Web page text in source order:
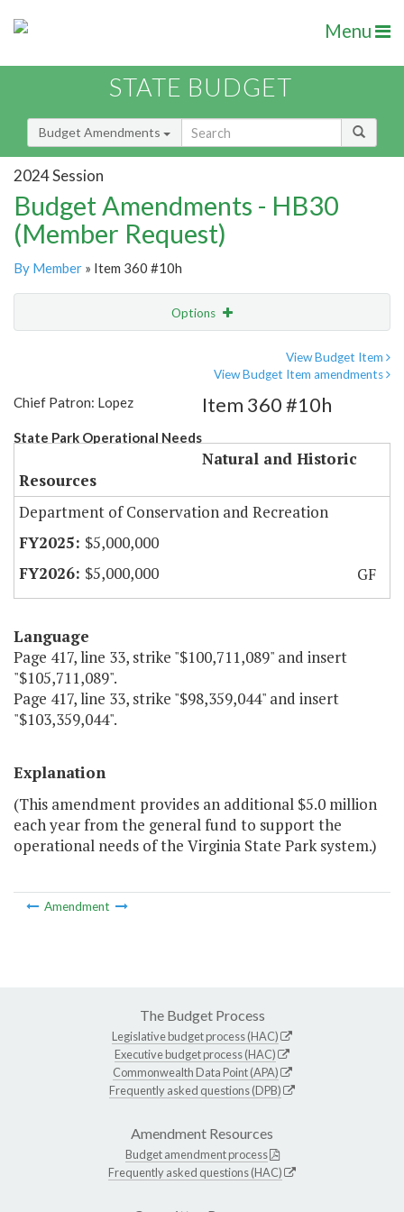
Menu
STATE BUDGET
Budget Amendments
2024 Session
Budget Amendments - HB30
(Member Request)
By Member » Item 360 #10h
Options
View Budget Item
View Budget Item amendments
Chief Patron: Lopez
State Park Operational Needs
Item 360 #10h
Natural and Historic
Resources
Department of Conservation and Recreation
$5,000,000
$5,000,000
GF
Language
Page 417, line 33, strike "$100,711,089" and insert
"$105,711,089".
Page 417, line 33, strike "$98,359,044" and insert
"$103,359,044".
Explanation
(This amendment provides an additional $5.0 million
each year from the general fund to support the
operational needs of the Virginia State Park system.)
Amendment
The Budget Process
Legislative budget process (HAC)
Executive budget process (HAC)
Commonwealth Data Point (APA)
Frequently asked questions (DPB)
Amendment Resources
Budget amendment process
Frequently asked questions (HAC)